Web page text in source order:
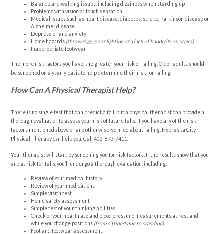
Balance and walking issues, including dizziness when standing up
Problems with vision or touch sensation
Medical issues such as heart disease, diabetes, stroke, Parkinson disease or
Alzheimer disease
Depression and anxiety
Home hazards (throw rugs, poor lighting or a lack of handrails on stairs)
Inappropriate footwear
The more risk factors you have, the greater your risk of falling. Older adults should
be screened on a yearly basis to help determine their risk for falling.
How Can A Physical Therapist Help?
There is no single test that can predict a fall, but a physical therapist can provide a
thorough evaluation to assess your risk of future falls. If you have any of the risk
factors mentioned above or are otherwise worried about falling, Nebraska City
Physical Therapy can help you. Call402-873-7411
Your therapist will start by screening you for risk factors. If the results show that you
are at risk for falls, you’ll undergo a thorough evaluation, including:
Review of your medical history
Review of your medications
Simple vision test
Home safety assessment
Simple test of your thinking abilities
Check of your heart rate and blood pressure measurements at rest and
while you change positions (from sitting/lying to standing)
Foot and footwear assessment